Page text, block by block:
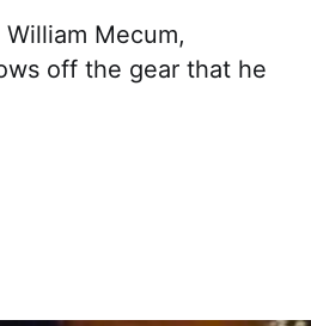
William Mecum,
off the gear that he